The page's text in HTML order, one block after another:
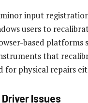
input
users to
based platforms
that
physical repairs
Issues